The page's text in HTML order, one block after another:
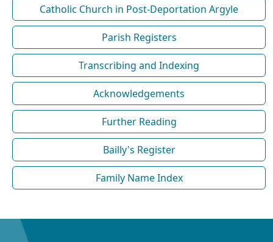
Catholic Church in Post-Deportation Argyle
Parish Registers
Transcribing and Indexing
Acknowledgements
Further Reading
Bailly's Register
Family Name Index